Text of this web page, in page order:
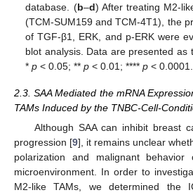
database. (b–d) After treating M2-
(TCM-SUM159 and TCM-4T1), the
of TGF-β1, ERK, and p-ERK were
blot analysis. Data are presented as
*p < 0.05; **p < 0.01; ****p < 0.0001.
2.3. SAA Mediated the mRNA
TAMs Induced by the TNBC-Cell-
Although SAA can inhibit breast
progression [9], it remains unclear
polarization and malignant
microenvironment. In order to
M2-like TAMs, we determined the